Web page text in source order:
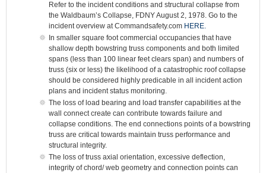
Refer to the incident conditions and structural collapse from
the Waldbaum’s Collapse, FDNY August 2, 1978. Go to the
incident overview at Commandsafety.com HERE.
In smaller square foot commercial occupancies that have
shallow depth bowstring truss components and both limited
spans (less than 100 linear feet clears span) and numbers of
truss (six or less) the likelihood of a catastrophic roof collapse
should be considered highly predicable in all incident action
plans and incident status monitoring.
The loss of load bearing and load transfer capabilities at the
wall connect create can contribute towards failure and
collapse conditions. The end connections points of a bowstring
truss are critical towards maintain truss performance and
structural integrity.
The loss of truss axial orientation, excessive deflection,
integrity of chord/ web geometry and connection points can